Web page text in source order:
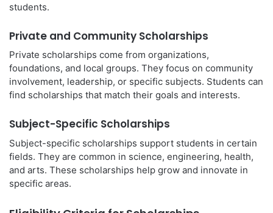
students.
Private and Community Scholarships
Private scholarships come from organizations,
foundations, and local groups. They focus on community
involvement, leadership, or specific subjects. Students can
find scholarships that match their goals and interests.
Subject-Specific Scholarships
Subject-specific scholarships support students in certain
fields. They are common in science, engineering, health,
and arts. These scholarships help grow and innovate in
specific areas.